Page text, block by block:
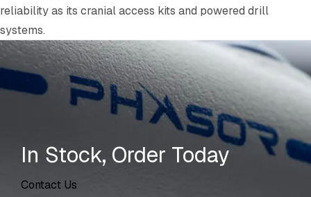
reliability as its cranial access kits and powered drill
systems.
In Stock, Order Today
Contact Us